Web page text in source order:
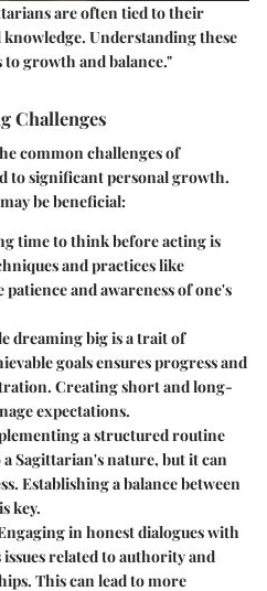
are often tied to their
Understanding these
growth and balance."
Challenges
common challenges of
to significant personal growth.
be beneficial:
time to think before acting is
and practices like
and awareness of one's
dreaming big is a trait of
goals ensures progress and
Creating short and long-
expectations.
a structured routine
Sagittarian's nature, but it can
Establishing a balance between
key.
in honest dialogues with
related to authority and
This can lead to more